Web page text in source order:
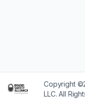
Copyright
LLC. All